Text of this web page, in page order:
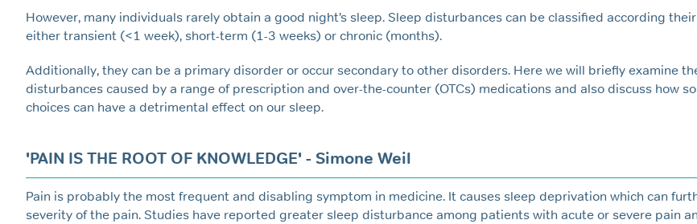
However, many individuals rarely obtain a good night’s sleep. Sleep disturbances can be classified according
either transient (<1 week), short-term (1-3 weeks) or chronic (months).
Additionally, they can be a primary disorder or occur secondary to other disorders. Here we will briefly examine
disturbances caused by a range of prescription and over-the-counter (OTCs) medications and also discuss how
choices can have a detrimental effect on our sleep.
'PAIN IS THE ROOT OF KNOWLEDGE' - Simone Weil
Pain is probably the most frequent and disabling symptom in medicine. It causes sleep deprivation which can
severity of the pain. Studies have reported greater sleep disturbance among patients with acute or severe pain